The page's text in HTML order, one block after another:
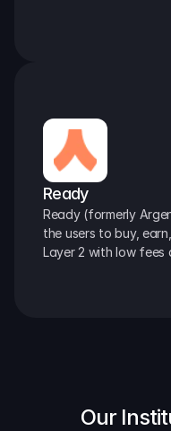
Ready
Ready (formerly
the users to buy,
Layer 2 with low fees
Our